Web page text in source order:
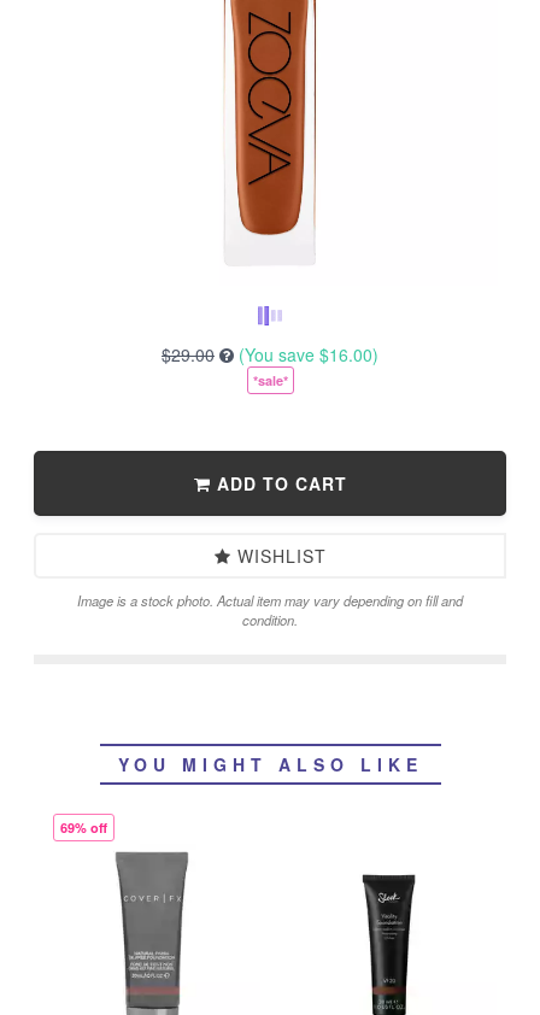
$29.00 (You save $16.00)
*sale*
ADD TO CART
WISHLIST
Image is a stock photo. Actual item may vary depending on fill and
condition.
YOU MIGHT ALSO LIKE
69% off